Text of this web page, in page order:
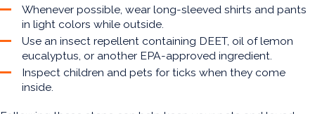
Whenever possible, wear long-sleeved shirts and pants
in light colors while outside.
Use an insect repellent containing DEET, oil of lemon
eucalyptus, or another EPA-approved ingredient.
Inspect children and pets for ticks when they come
inside.